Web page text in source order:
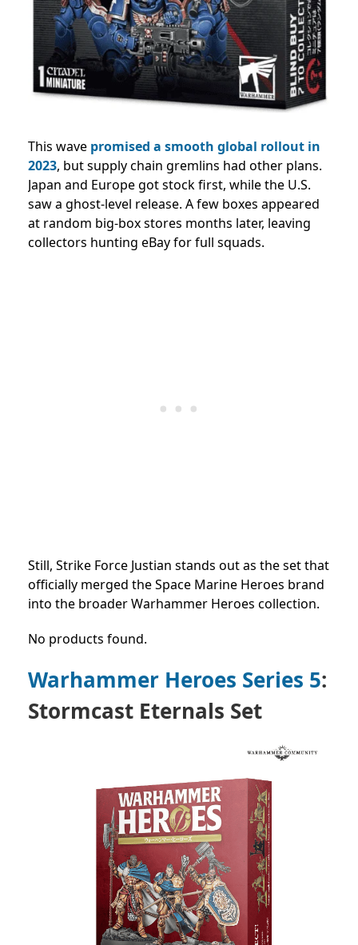
This wave promised a smooth global rollout in
2023, but supply chain gremlins had other plans.
Japan and Europe got stock first, while the U.S.
saw a ghost-level release. A few boxes appeared
at random big-box stores months later, leaving
collectors hunting eBay for full squads.
Still, Strike Force Justian stands out as the set that
officially merged the Space Marine Heroes brand
into the broader Warhammer Heroes collection.
No products found.
Warhammer Heroes Series 5:
Stormcast Eternals Set